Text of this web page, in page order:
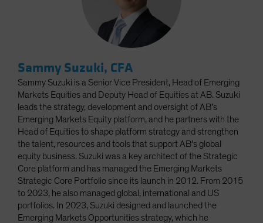
Sammy Suzuki, CFA
Sammy Suzuki is a Senior Vice President, Head of Emerging
Markets Equities and Deputy Head of Equities at AB. Suzuki
leads the strategy, development and oversight of AB’s
Emerging Markets Equity platform, and he partners with the
Head of Equities to shape platform strategy and strengthen
the talent, resources and tools that support AB’s global
equity business. Suzuki was a key architect of the Strategic
Core platform and has managed the Emerging Markets
Strategic Core Portfolio since its launch in 2012. From 2015
to 2023, he also managed global, international and US
portfolios. In 2023, Suzuki designed and launched the
Emerging Markets Opportunities strategy, which he